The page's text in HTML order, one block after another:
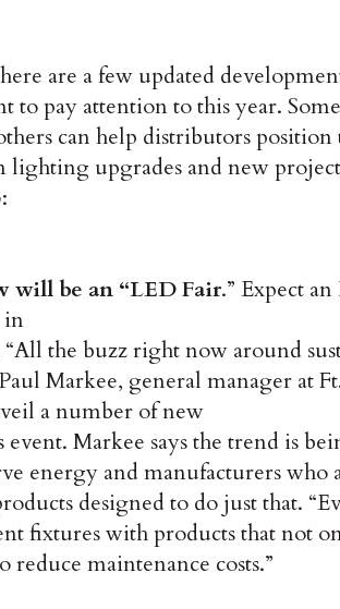
are a few updated
pay attention to this year.
can help distributors position
lighting upgrades and new
will be an “LED Fair.” Expect
in
the buzz right now around
Markee, general manager at
a number of new
event. Markee says the trend is
energy and manufacturers who
designed to do just that.
fixtures with products that not
reduce maintenance costs.”